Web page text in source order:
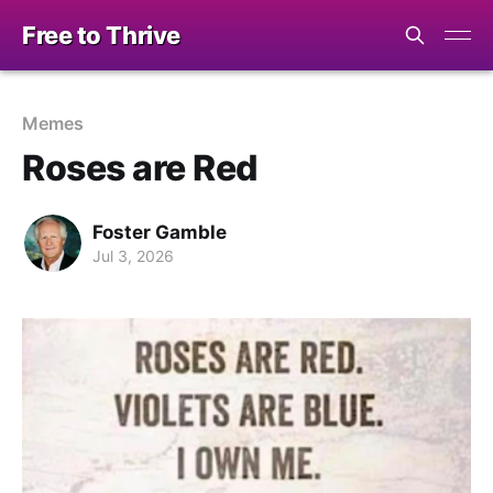
Free to Thrive
Memes
Roses are Red
Foster Gamble
Jul 3, 2026